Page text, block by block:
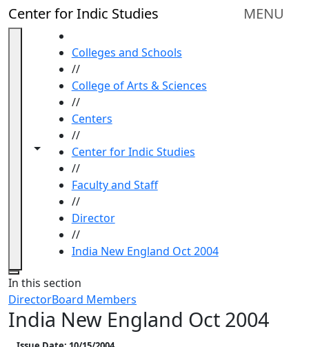
Skip to main content
Center for Indic Studies MENU
Toggle navigation from this section
Toggle share controls
Colleges and Schools
//
College of Arts & Sciences
//
Centers
//
Center for Indic Studies
//
Faculty and Staff
//
Director
//
India New England Oct 2004
Close
In this section
DirectorBoard Members
India New England Oct 2004